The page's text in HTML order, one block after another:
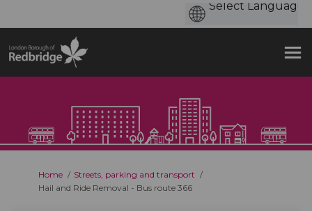
You are here:
Home
Streets, parking and transport
Hail and Ride Removal - Bus route 366